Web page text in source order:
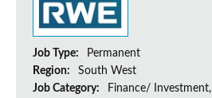
Job Type:
Permanent
Region:
South West
Job Category:
Finance/ Investment,